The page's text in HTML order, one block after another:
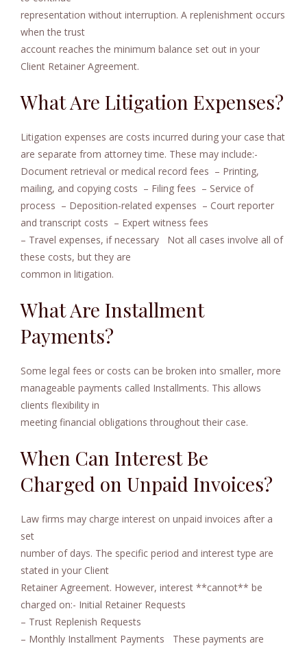
representation without interruption. A replenishment occurs
when the trust
account reaches the minimum balance set out in your
Client Retainer Agreement.
What Are Litigation Expenses?
Litigation expenses are costs incurred during your case that
are separate from attorney time. These may include:-
Document retrieval or medical record fees – Printing,
mailing, and copying costs – Filing fees – Service of
process – Deposition-related expenses – Court reporter
and transcript costs – Expert witness fees
– Travel expenses, if necessary
Not all cases involve all of
these costs, but they are
common in litigation.
What Are Installment
Payments?
Some legal fees or costs can be broken into smaller, more
manageable payments called Installments. This allows
clients flexibility in
meeting financial obligations throughout their case.
When Can Interest Be
Charged on Unpaid Invoices?
Law firms may charge interest on unpaid invoices after a
set
number of days. The specific period and interest type are
stated in your Client
Retainer Agreement. However, interest **cannot** be
charged on:- Initial Retainer Requests
– Trust Replenish Requests
– Monthly Installment Payments
These payments are